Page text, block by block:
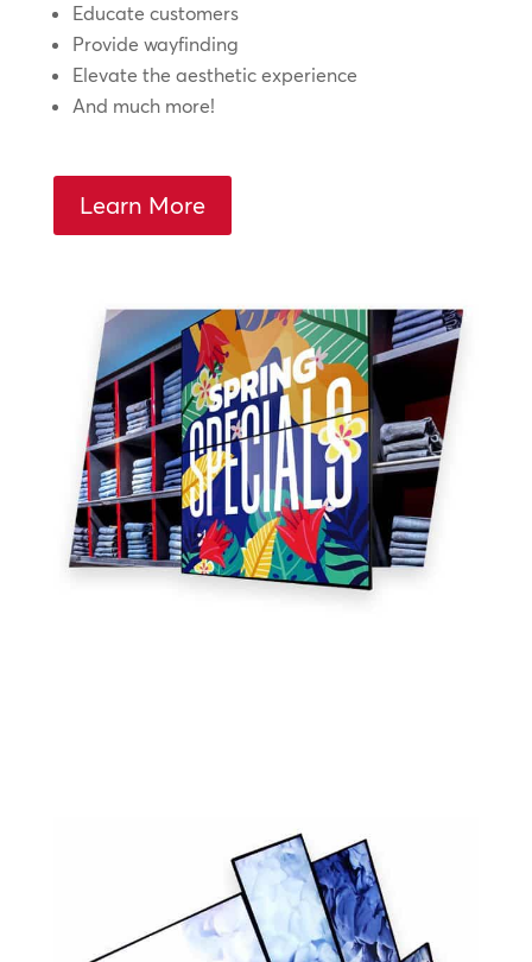
Educate customers
Provide wayfinding
Elevate the aesthetic experience
And much more!
Learn More